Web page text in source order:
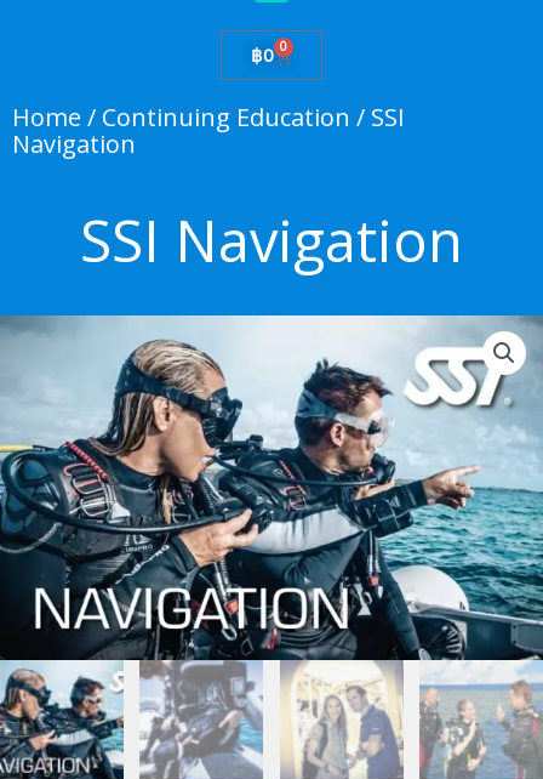
฿0 0
Cart
Home / Continuing Education / SSI
Navigation
SSI Navigation